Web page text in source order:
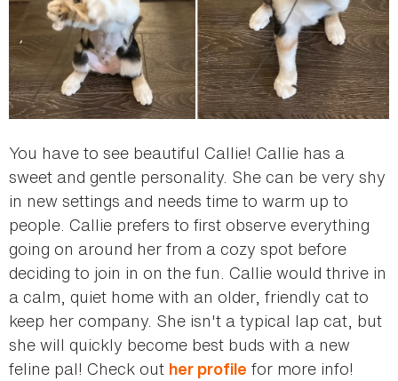
You have to see beautiful Callie! Callie has a
sweet and gentle personality. She can be very shy
in new settings and needs time to warm up to
people. Callie prefers to first observe everything
going on around her from a cozy spot before
deciding to join in on the fun. Callie would thrive in
a calm, quiet home with an older, friendly cat to
keep her company. She isn't a typical lap cat, but
she will quickly become best buds with a new
feline pal! Check out her profile for more info!